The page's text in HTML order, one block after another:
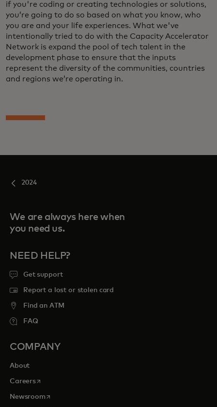
if you're coding or creating technologies or solutions,
you’re going to do so based on what you know, who
you are and your life experiences. What we've
intentionally tried to do with the Capacity Accelerator
Network is expand the pool of tech talent in the
development phase to ensure that the inputs
represent the diversity of the communities, countries
and regions we’re operating in.
2024
We are always here when
you need us.
NEED HELP?
Get support
Report a lost or stolen card
Find an ATM
FAQ
COMPANY
About
Careersopens in a new tab
Newsroomopens in a new tab